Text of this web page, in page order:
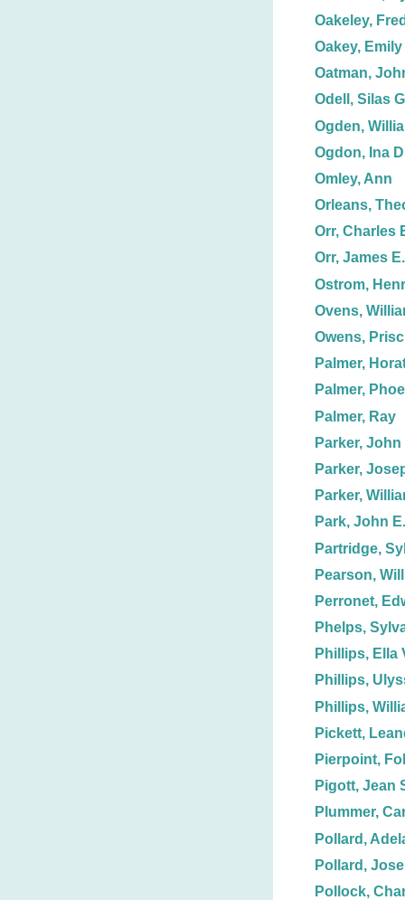
Oakeley,
Oakey, Emily
Oatman,
Odell, Silas
Ogden,
Ogdon, Ina
Omley, Ann
Orleans,
Orr, Charles
Orr, James E.
Ostrom,
Ovens,
Owens,
Palmer,
Palmer,
Palmer, Ray
Parker, John
Parker,
Parker,
Park, John E.
Partridge,
Pearson,
Perronet,
Phelps,
Phillips, Ella
Phillips,
Phillips,
Pickett,
Pierpoint,
Pigott, Jean
Plummer,
Pollard,
Pollard,
Pollock,